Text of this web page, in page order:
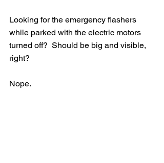
Looking for the emergency flashers
while parked with the electric motors
turned off?  Should be big and visible,
right?
Nope.